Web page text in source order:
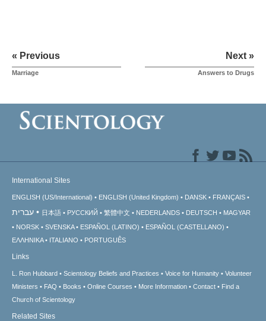
« Previous
Marriage
Next »
Answers to Drugs
International Sites
ENGLISH (US/International) ENGLISH (United Kingdom) DANSK FRANÇAIS
עברית 日本語 РУССКИЙ 繁體中文 NEDERLANDS DEUTSCH
MAGYAR
NORSK
SVENSKA ESPAÑOL (LATINO)
ESPAÑOL (CASTELLANO)
ΕΛΛΗΝΙΚA
ITALIANO PORTUGUÊS
Links
L. Ron Hubbard Scientology Beliefs and Practices Voice for Humanity
Volunteer
Ministers
FAQ Books Online Courses More Information Contact
Find a
Church of Scientology
Related Sites